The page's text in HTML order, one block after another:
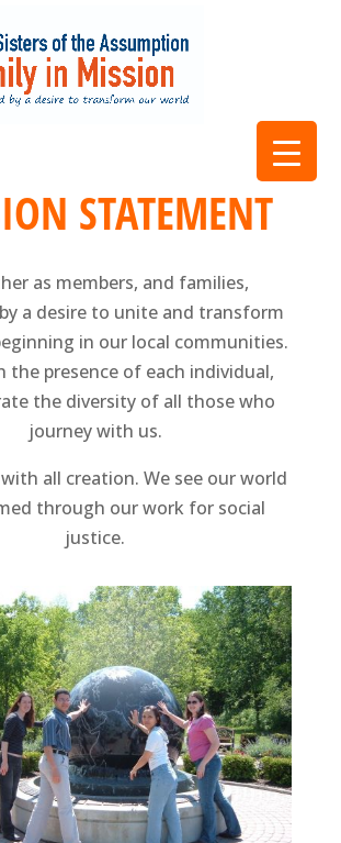
STATEMENT
as members, and families,
a desire to unite and transform
in our local communities.
the presence of each individual,
the diversity of all those who
journey with us.
all creation. We see our world
through our work for social
justice.